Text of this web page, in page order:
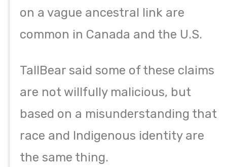
on a vague ancestral link are
common in Canada and the U.S.
TallBear said some of these claims
are not willfully malicious, but
based on a misunderstanding that
race and Indigenous identity are
the same thing.